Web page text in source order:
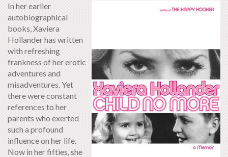
In her earlier
autobiographical
books, Xaviera
Hollander has written
with refreshing
frankness of her erotic
adventures and
misadventures. Yet
there were constant
references to her
parents who exerted
such a profound
influence on her life.
Now in her fifties, she